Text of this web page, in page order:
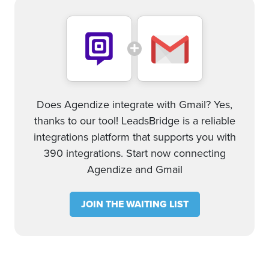
Does Agendize integrate with Gmail? Yes,
thanks to our tool! LeadsBridge is a reliable
integrations platform that supports you with
390 integrations. Start now connecting
Agendize and Gmail
JOIN THE WAITING LIST